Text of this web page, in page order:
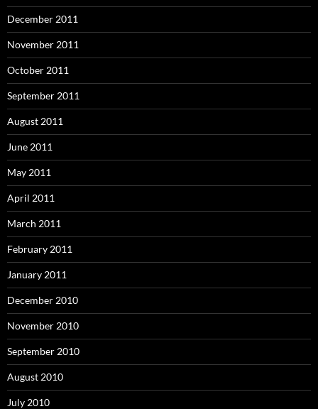
December 2011
November 2011
October 2011
September 2011
August 2011
June 2011
May 2011
April 2011
March 2011
February 2011
January 2011
December 2010
November 2010
September 2010
August 2010
July 2010